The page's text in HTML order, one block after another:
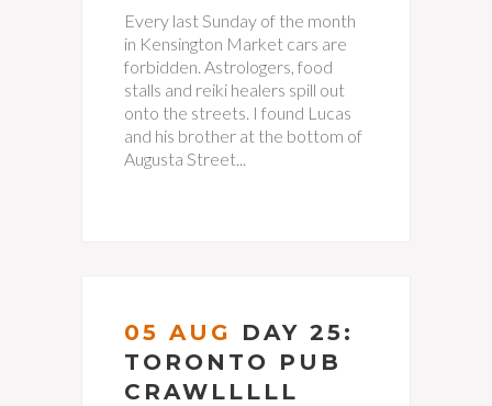
Every last Sunday of the month
in Kensington Market cars are
forbidden. Astrologers, food
stalls and reiki healers spill out
onto the streets. I found Lucas
and his brother at the bottom of
Augusta Street...
05 AUG
DAY 25:
TORONTO PUB
CRAWLLLLL